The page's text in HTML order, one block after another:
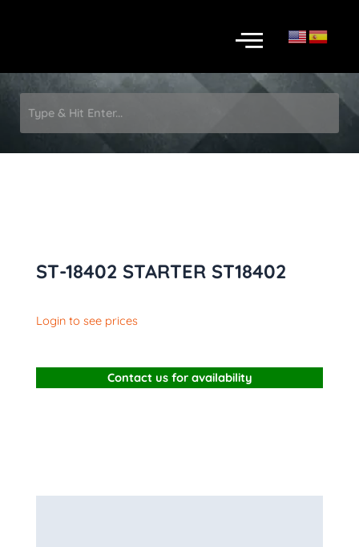
ST-18402 STARTER ST18402
Login to see prices
Contact us for availability